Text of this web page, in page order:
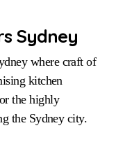
Sydney
where craft of
kitchen
the highly
the Sydney city.